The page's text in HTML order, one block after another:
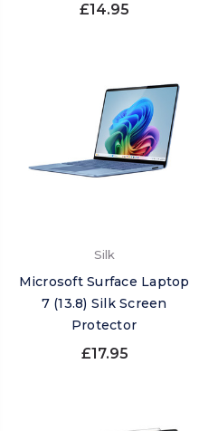
£14.95
Silk
Microsoft Surface Laptop
7 (13.8) Silk Screen
Protector
£17.95